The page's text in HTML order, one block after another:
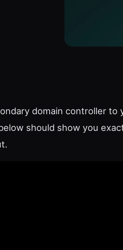
domain controller to
should show you